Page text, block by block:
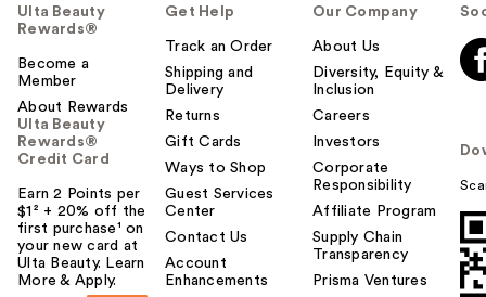
Ulta Beauty
Rewards®
Become a
Member
About Rewards
Ulta Beauty
Rewards®
Credit Card
Earn 2 Points per
$1² + 20% off the
first purchase¹ on
your new card at
Ulta Beauty. Learn
More & Apply.
Get Help
Track an Order
Shipping and
Delivery
Returns
Gift Cards
Ways to Shop
Guest Services
Center
Contact Us
Account
Enhancements
Our Company
About Us
Diversity, Equity &
Inclusion
Careers
Investors
Corporate
Responsibility
Affiliate Program
Supply Chain
Transparency
Prisma Ventures